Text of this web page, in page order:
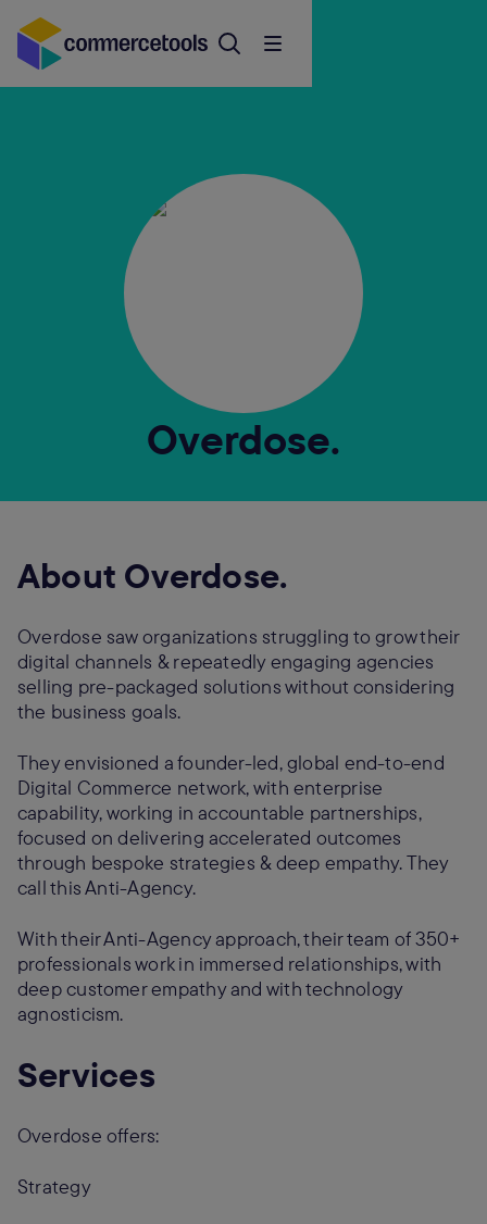
Overdose.
About Overdose.
Overdose saw organizations struggling to grow their
digital channels & repeatedly engaging agencies
selling pre-packaged solutions without considering
the business goals.
They envisioned a founder-led, global end-to-end
Digital Commerce network, with enterprise
capability, working in accountable partnerships,
focused on delivering accelerated outcomes
through bespoke strategies & deep empathy. They
call this Anti-Agency.
With their Anti-Agency approach, their team of 350+
professionals work in immersed relationships, with
deep customer empathy and with technology
agnosticism.
Services
Overdose offers:
Strategy